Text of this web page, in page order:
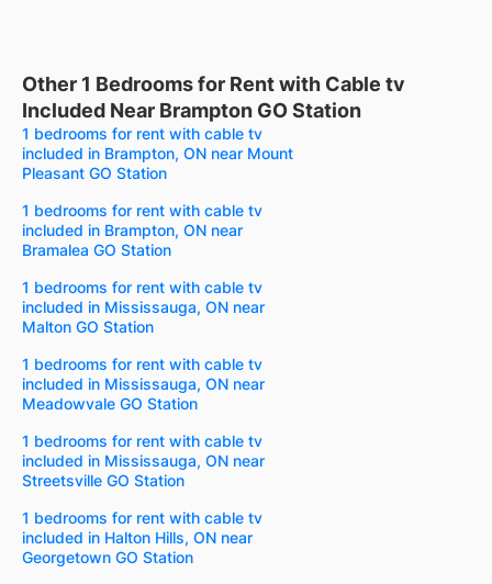
Other 1 Bedrooms for Rent with Cable tv
Included Near Brampton GO Station
1 bedrooms for rent with cable tv
included in Brampton, ON near Mount
Pleasant GO Station
1 bedrooms for rent with cable tv
included in Brampton, ON near
Bramalea GO Station
1 bedrooms for rent with cable tv
included in Mississauga, ON near
Malton GO Station
1 bedrooms for rent with cable tv
included in Mississauga, ON near
Meadowvale GO Station
1 bedrooms for rent with cable tv
included in Mississauga, ON near
Streetsville GO Station
1 bedrooms for rent with cable tv
included in Halton Hills, ON near
Georgetown GO Station